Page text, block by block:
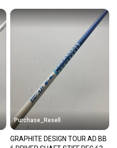
Purchase_Resell
GRAPHITE DESIGN TOUR AD BB